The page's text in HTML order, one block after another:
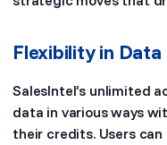
Flexibility in
SalesIntel’s unlimited
data in various ways
their credits. Users